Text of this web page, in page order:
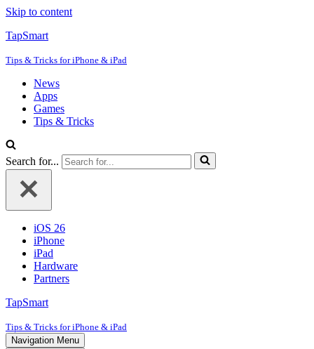
Skip to content
TapSmart
Tips & Tricks for iPhone & iPad
News
Apps
Games
Tips & Tricks
Search for...
iOS 26
iPhone
iPad
Hardware
Partners
TapSmart
Tips & Tricks for iPhone & iPad
Navigation Menu